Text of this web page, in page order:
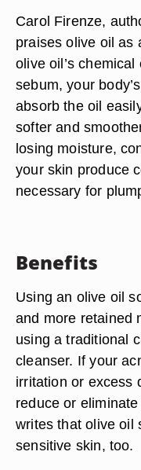
Carol Firenze,
praises olive oil as
olive oil’s
sebum, your
absorb the oil
softer and
losing moisture,
your skin produce
necessary for
Benefits
Using an olive oil
and more retained
using a traditional
cleanser. If your
irritation or excess
reduce or
writes that olive oil
sensitive skin, too.